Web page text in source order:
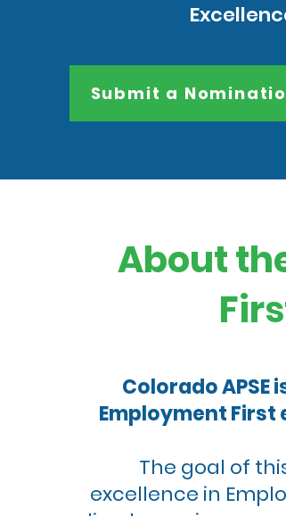
Submit a
About
Colorado
Employment
The goal of
excellence in